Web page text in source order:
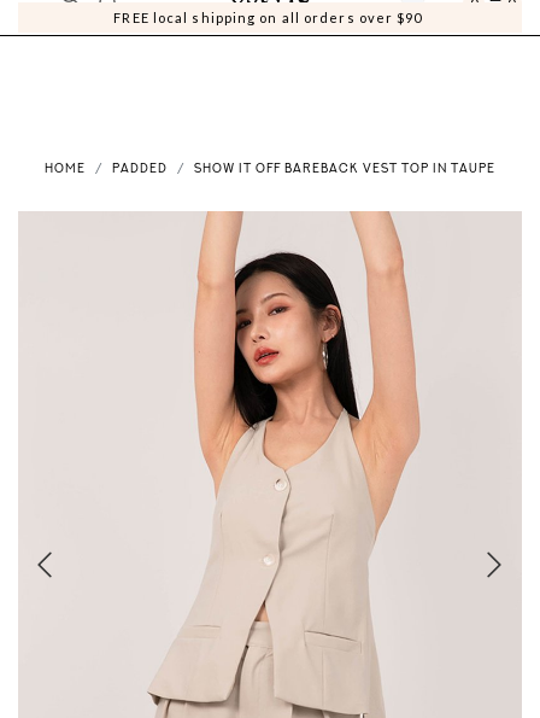
FREE local shipping on all orders over $90
0 0
HOME PADDED SHOW IT OFF BAREBACK VEST TOP IN TAUPE